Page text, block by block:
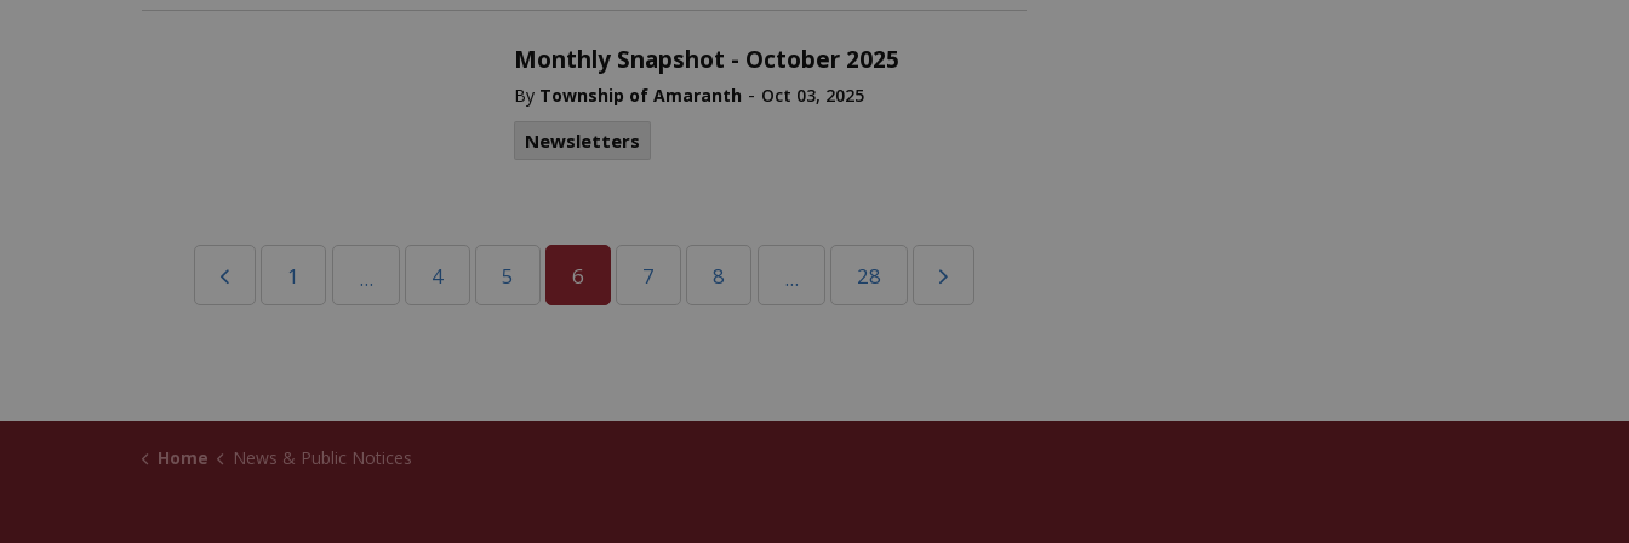
Monthly Snapshot - October 2025
By Township of Amaranth - Oct 03, 2025
Newsletters
1 ... 4 5 6 7 8 ... 28
Home News & Public Notices